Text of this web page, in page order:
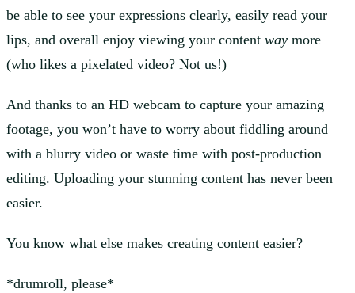
be able to see your expressions clearly, easily read your
lips, and overall enjoy viewing your content way more
(who likes a pixelated video? Not us!)
And thanks to an HD webcam to capture your amazing
footage, you won’t have to worry about fiddling around
with a blurry video or waste time with post-production
editing. Uploading your stunning content has never been
easier.
You know what else makes creating content easier?
*drumroll, please*